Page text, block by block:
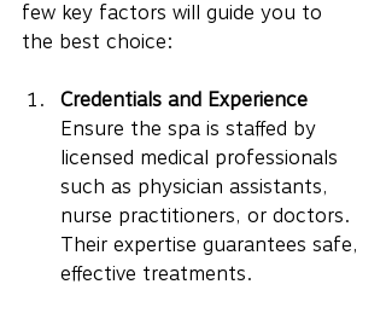
few key factors will guide you to
the best choice:
Credentials and Experience
Ensure the spa is staffed by
licensed medical professionals
such as physician assistants,
nurse practitioners, or doctors.
Their expertise guarantees safe,
effective treatments.